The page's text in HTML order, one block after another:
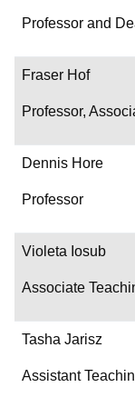
Professor and
Fraser Hof
Professor,
Dennis Hore
Professor
Violeta Iosub
Associate
Tasha Jarisz
Assistant